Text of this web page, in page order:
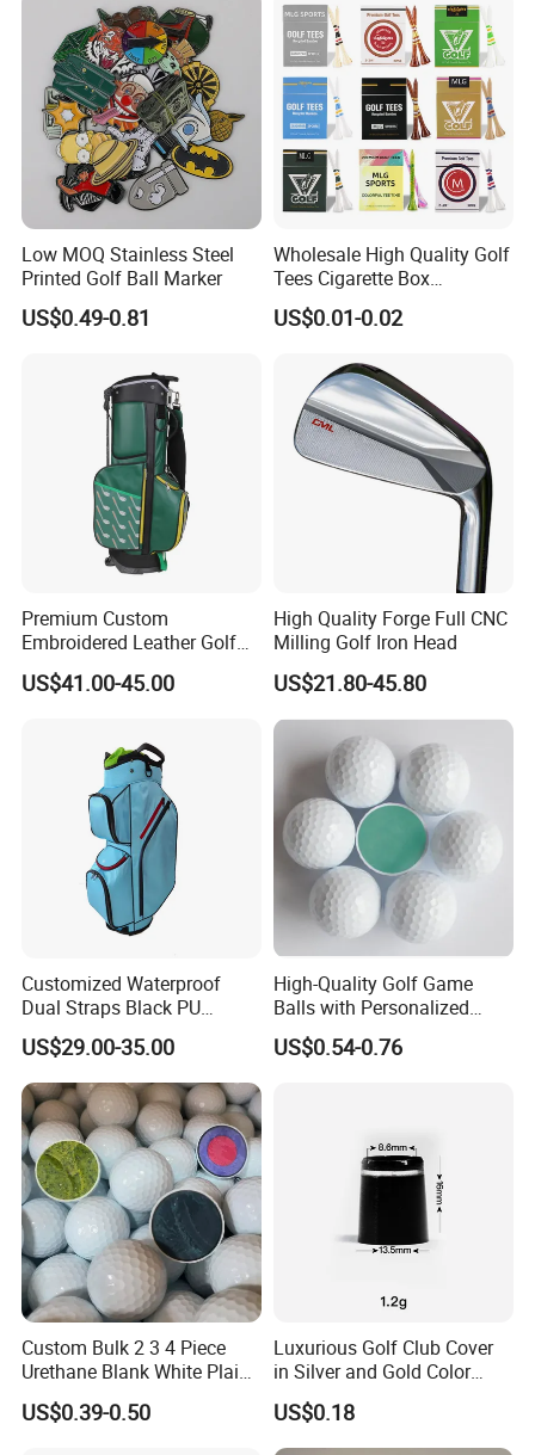
FAQ
Low MOQ Stainless Steel
Printed Golf Ball Marker
US$0.49-0.81
Wholesale High Quality Golf
Tees Cigarette Box
Manufacturer Custom Logo
Natural Wood Bamboo Golf
US$0.01-0.02
Premium Custom
Embroidered Leather Golf
Accessories for Stylish
Players
US$41.00-45.00
High Quality Forge Full CNC
Milling Golf Iron Head
US$21.80-45.80
Customized Waterproof
Dual Straps Black PU
Leather Golf Sport Bags
Stand Bag
US$29.00-35.00
High-Quality Golf Game
Balls with Personalized
Logo Printing
US$0.54-0.76
Custom Bulk 2 3 4 Piece
Urethane Blank White Plain
Golf Balls
US$0.39-0.50
Luxurious Golf Club Cover
in Silver and Gold Color
Options
US$0.18